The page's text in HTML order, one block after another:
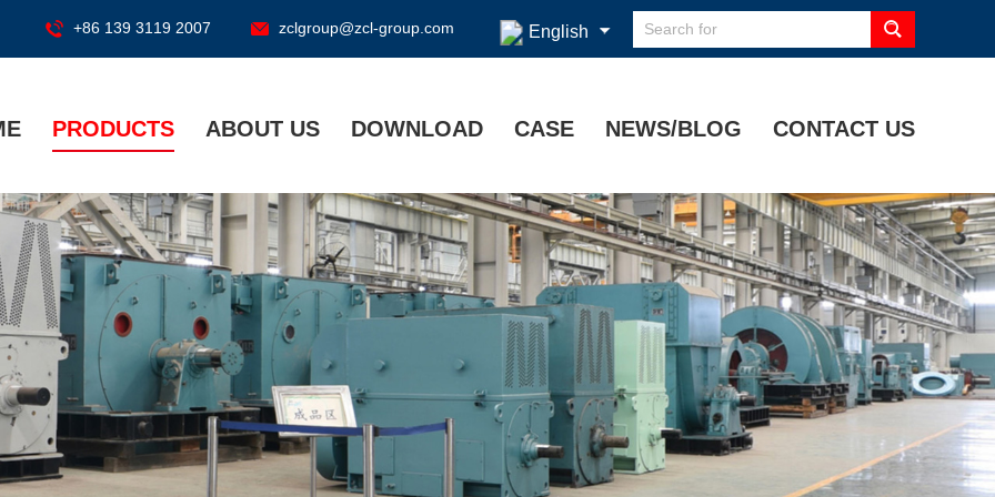
English
+86 139 3119 2007 zclgroup@zcl-group.com
PRODUCTS ABOUT US DOWNLOAD CASE NEWS/BLOG CONTACT US